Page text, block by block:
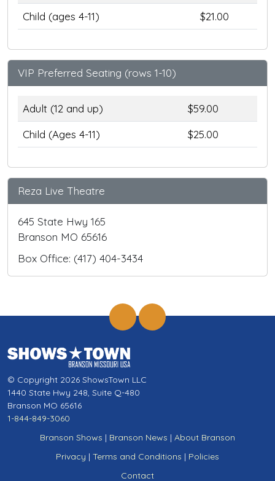
Child (ages 4-11)
$21.00
VIP Preferred Seating (rows 1-10)
Adult (12 and up)
$59.00
Child (Ages 4-11)
$25.00
Reza Live Theatre
645 State Hwy 165
Branson MO 65616
Box Office: (417) 404-3434
© Copyright 2026 ShowsTown LLC
1440 State Hwy 248, Suite Q-480
Branson MO 65616
1-844-849-3060
Branson Shows | Branson News | About Branson
Privacy | Terms and Conditions | Policies
Contact